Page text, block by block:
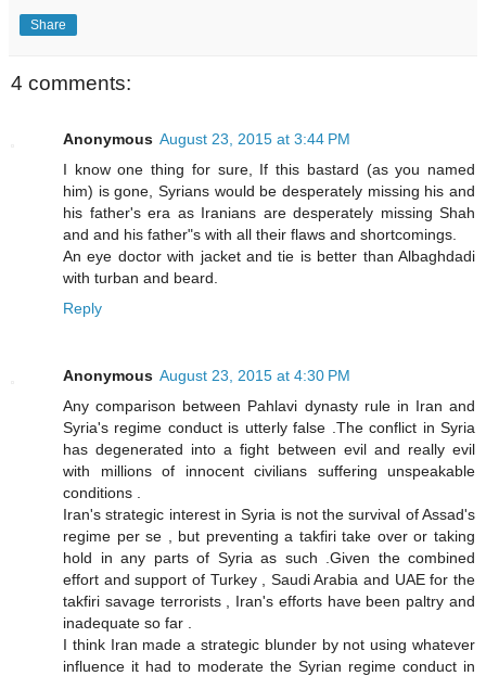
Share
4 comments:
Anonymous August 23, 2015 at 3:44 PM
I know one thing for sure, If this bastard (as you named
him) is gone, Syrians would be desperately missing his and
his father's era as Iranians are desperately missing Shah
and and his father"s with all their flaws and shortcomings.
An eye doctor with jacket and tie is better than Albaghdadi
with turban and beard.
Reply
Anonymous August 23, 2015 at 4:30 PM
Any comparison between Pahlavi dynasty rule in Iran and
Syria's regime conduct is utterly false .The conflict in Syria
has degenerated into a fight between evil and really evil
with millions of innocent civilians suffering unspeakable
conditions .
Iran's strategic interest in Syria is not the survival of Assad's
regime per se , but preventing a takfiri take over or taking
hold in any parts of Syria as such .Given the combined
effort and support of Turkey , Saudi Arabia and UAE for the
takfiri savage terrorists , Iran's efforts have been paltry and
inadequate so far .
I think Iran made a strategic blunder by not using whatever
influence it had to moderate the Syrian regime conduct in